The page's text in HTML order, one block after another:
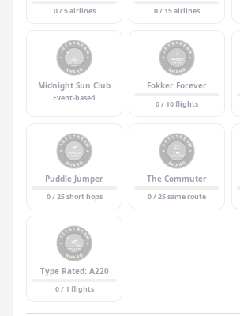
0 / 5 airlines 0 / 15 airlines
Midnight Sun Club
Event-based
Fokker Forever
0 / 10 flights
Puddle Jumper
0 / 25 short hops
The Commuter
0 / 25 same route
Type Rated: A220
0 / 1 flights